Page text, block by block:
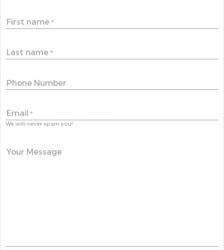
First name *
Last name *
Phone Number
Email *
We will never spam you!
Your Message